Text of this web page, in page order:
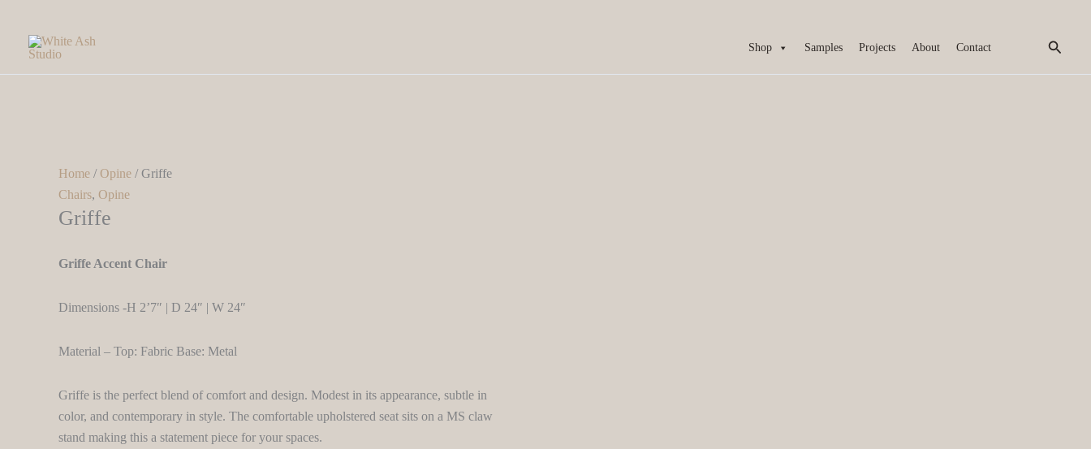
content
Shop Samples Projects About Contact Search
Home / Opine / Griffe
Chairs, Opine
Griffe
Griffe Accent Chair
Dimensions -H 2’7″ | D 24″ | W 24″
Material – Top: Fabric Base: Metal
Griffe is the perfect blend of comfort and design. Modest in its appearance, subtle in
color, and contemporary in style. The comfortable upholstered seat sits on a MS claw
stand making this a statement piece for your spaces.